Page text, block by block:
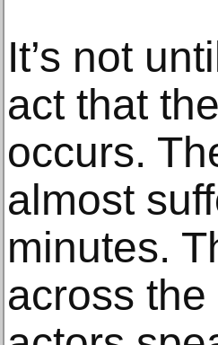
It’s not
act that
occurs.
almost
minutes.
across